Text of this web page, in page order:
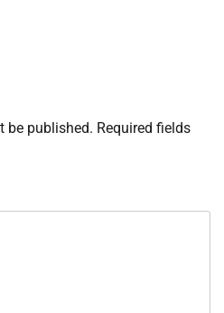
be published. Required fields